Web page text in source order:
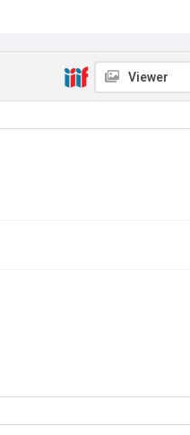
Copyright and reuse
In Copyright Viewer